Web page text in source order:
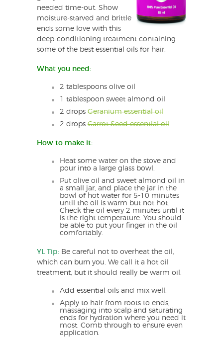
needed time-out. Show
moisture-starved and brittle
ends some love with this
deep-conditioning treatment containing
some of the best essential oils for hair.
What you need:
2 tablespoons olive oil
1 tablespoon sweet almond oil
2 drops Geranium essential oil
2 drops Carrot Seed essential oil
How to make it:
Heat some water on the stove and
pour into a large glass bowl.
Put olive oil and sweet almond oil in
a small jar, and place the jar in the
bowl of hot water for 5-10 minutes
until the oil is warm but not hot.
Check the oil every 2 minutes until it
is the right temperature. You should
be able to put your finger in the oil
comfortably.
YL Tip: Be careful not to overheat the oil,
which can burn you. We call it a hot oil
treatment, but it should really be warm oil.
Add essential oils and mix well.
Apply to hair from roots to ends,
massaging into scalp and saturating
ends for hydration where you need it
most. Comb through to ensure even
application.